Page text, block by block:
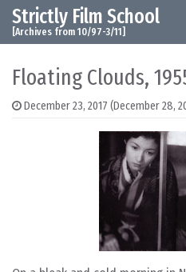
Skip to content
Main Navigation
Strictly Film School
[Archives from 10/97-3/11]
Floating Clouds,
December 23, 2017 (December 28,